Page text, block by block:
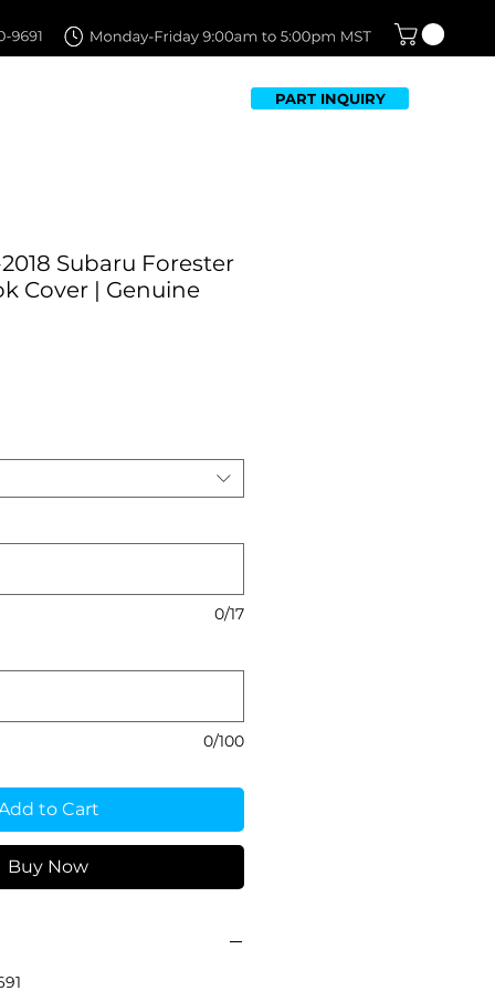
PART INQUIRY
Subaru Forester
Cover | Genuine
0/17
0/100
to Cart
Buy Now